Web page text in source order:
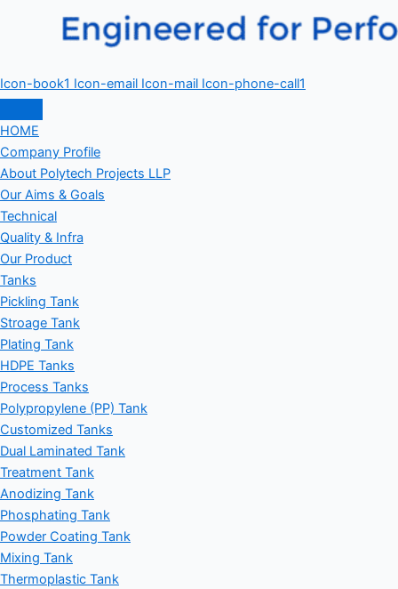
Icon-book1 Icon-email Icon-mail Icon-phone-call1
HOME
Company Profile
About Polytech Projects LLP
Our Aims & Goals
Technical
Quality & Infra
Our Product
Tanks
Pickling Tank
Stroage Tank
Plating Tank
HDPE Tanks
Process Tanks
Polypropylene (PP) Tank
Customized Tanks
Dual Laminated Tank
Treatment Tank
Anodizing Tank
Phosphating Tank
Powder Coating Tank
Mixing Tank
Thermoplastic Tank